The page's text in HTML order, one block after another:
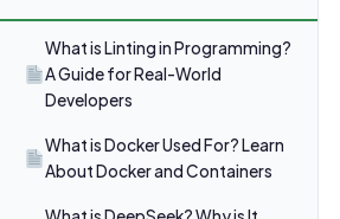
What is Linting in Programming?
A Guide for Real-World
Developers
What is Docker Used For? Learn
About Docker and Containers